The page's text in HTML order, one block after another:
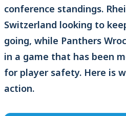
conference standings.
Switzerland looking to
going, while Panthers
in a game that has been
for player safety. Here is
action.